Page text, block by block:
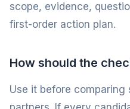
scope, evidence,
first-order action plan.
How should the
Use it before comparing